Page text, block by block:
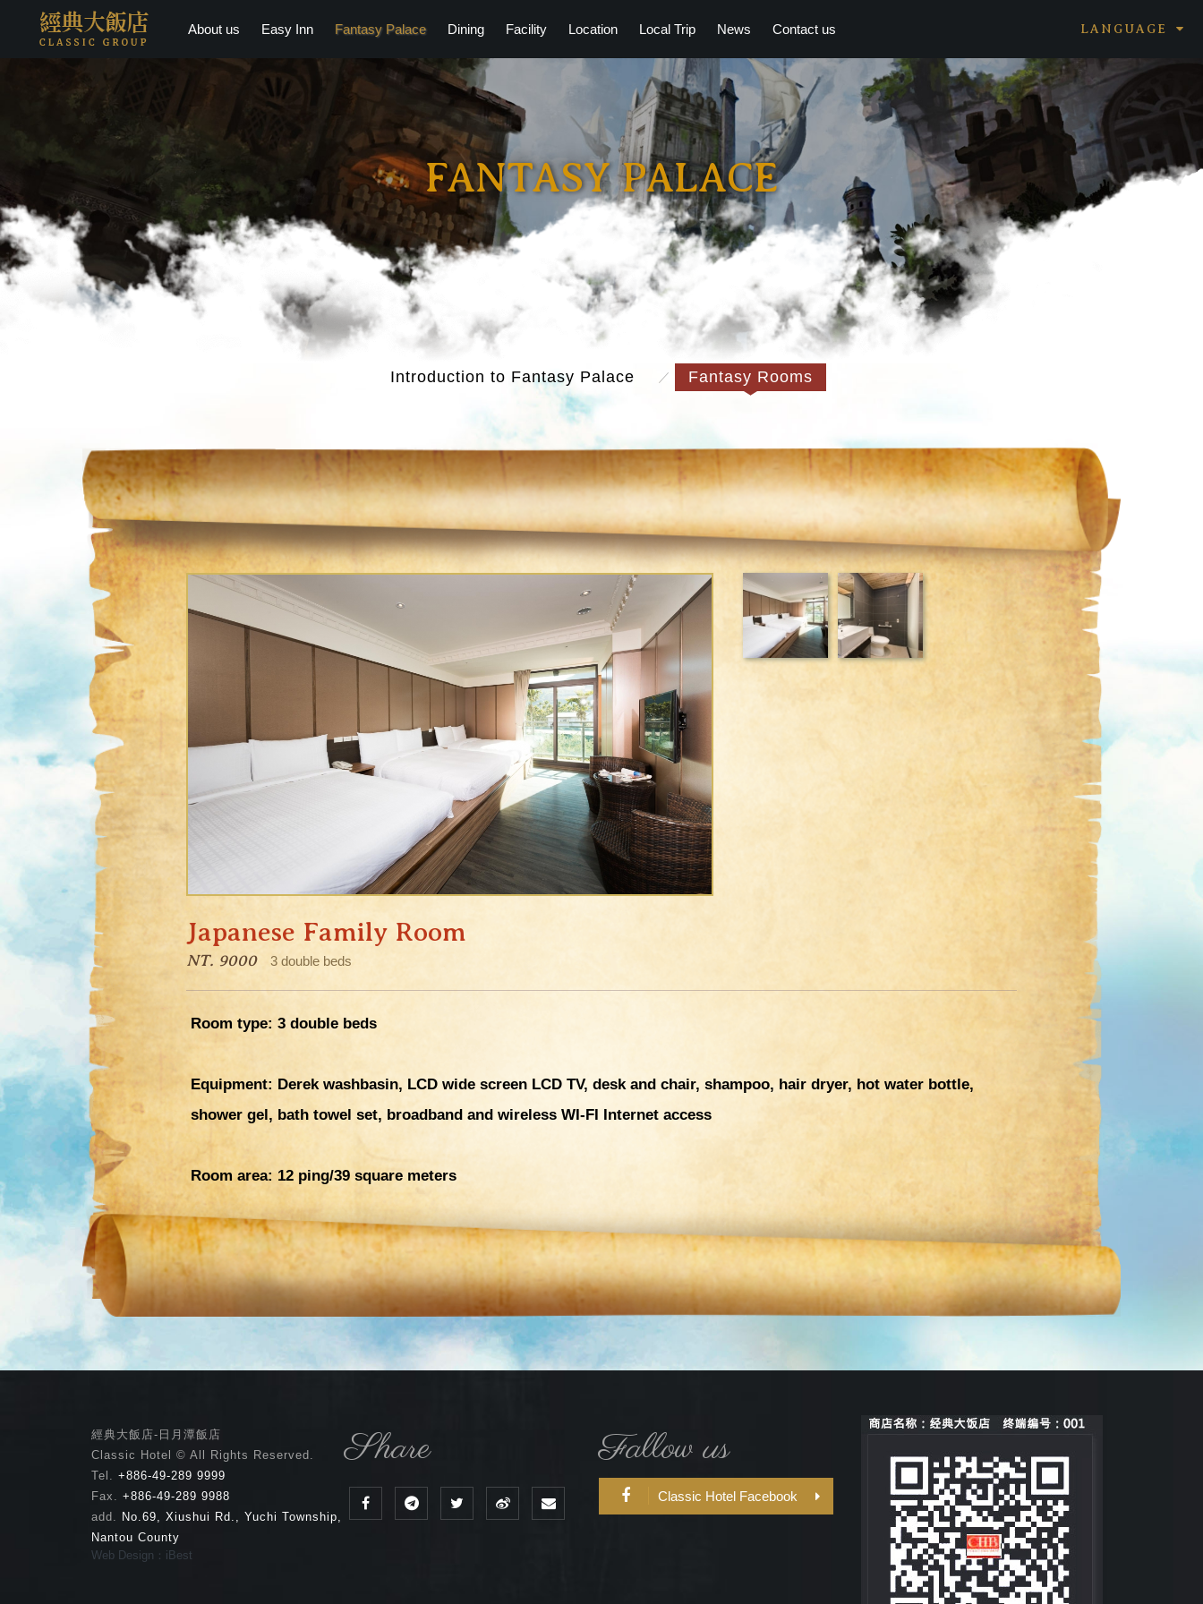
About us Easy Inn Fantasy Palace Dining Facility Location Local Trip News Contact us LANGUAGE
FANTASY PALACE
Introduction to Fantasy Palace Fantasy Rooms
Japanese Family Room
NT. 9000 3 double beds
Room type: 3 double beds
Equipment: Derek washbasin, LCD wide screen LCD TV, desk and chair, shampoo, hair dryer, hot water bottle,
shower gel, bath towel set, broadband and wireless WI-FI Internet access
Room area: 12 ping/39 square meters
經典大飯店-日月潭飯店
Classic Hotel © All Rights Reserved.
Tel. +886-49-289 9999
Fax. +886-49-289 9988
add. No.69, Xiushui Rd., Yuchi Township,
Nantou County
Web Design：iBest
Share Fallow us
Classic Hotel Facebook